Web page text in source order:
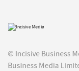
© Incisive Business
Business Media